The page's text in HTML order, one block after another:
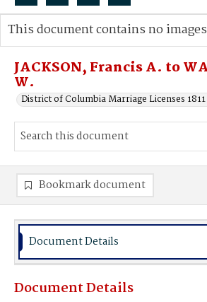
Search...
Advanced search
JACKSON, Francis A. to
W.
District of Columbia Marriage Licenses
This document contains no
Bookmark document
Document Details
Document Details